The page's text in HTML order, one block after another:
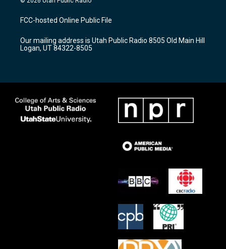
a
g
a
m
u
b
b
o
k
FCC-hosted Online Public File
Our mailing address is Utah Public Radio 8505 Old Main Hill
Logan, UT 84322-8505